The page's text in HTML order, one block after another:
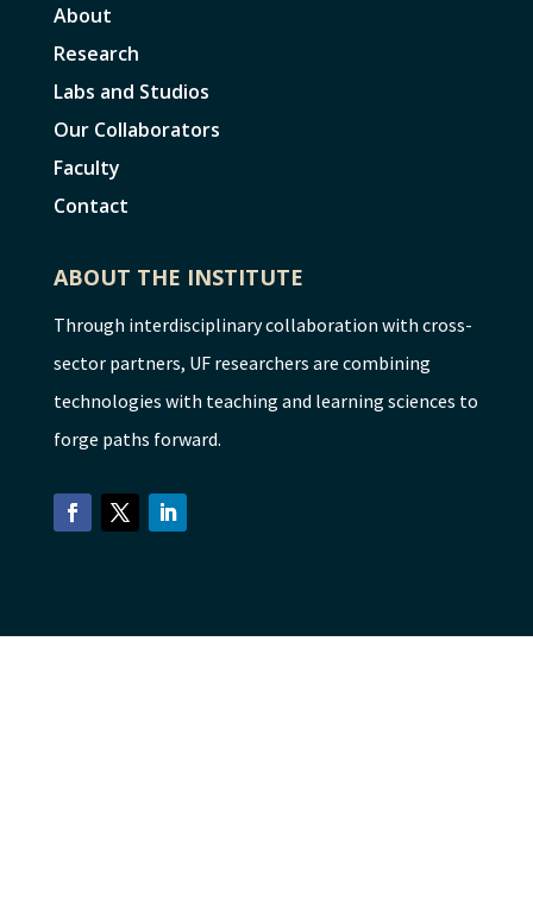
About
Research
Labs and Studios
Our Collaborators
Faculty
Contact
ABOUT THE INSTITUTE
Through interdisciplinary collaboration with cross-
sector partners, UF researchers are combining
technologies with teaching and learning sciences to
forge paths forward.